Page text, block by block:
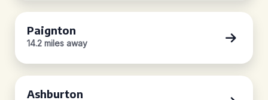
Paignton
14.2 miles away
Ashburton